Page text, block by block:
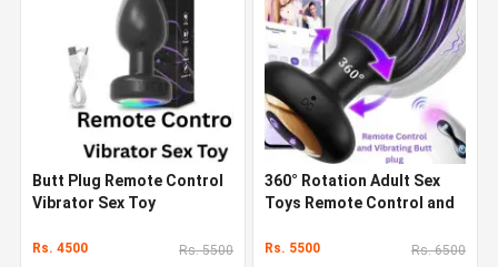
Butt Plug Remote Control
Vibrator Sex Toy
Rs. 4500 Rs. 5500
360° Rotation Adult Sex
Toys Remote Control and
Rs. 5500 Rs. 6500